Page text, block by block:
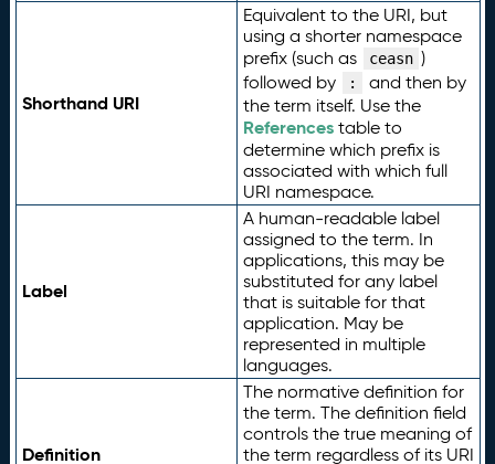
Shorthand URI
Equivalent to the URI, but
using a shorter namespace
prefix (such as
ceasn )
followed by
:
and then by
the term itself. Use the
Referencestable to
determine which prefix is
associated with which full
URI namespace.
Label
A human-readable label
assigned to the term. In
applications, this may be
substituted for any label
that is suitable for that
application. May be
represented in multiple
languages.
Definition
The normative definition for
the term. The definition field
controls the true meaning of
the term regardless of its URI